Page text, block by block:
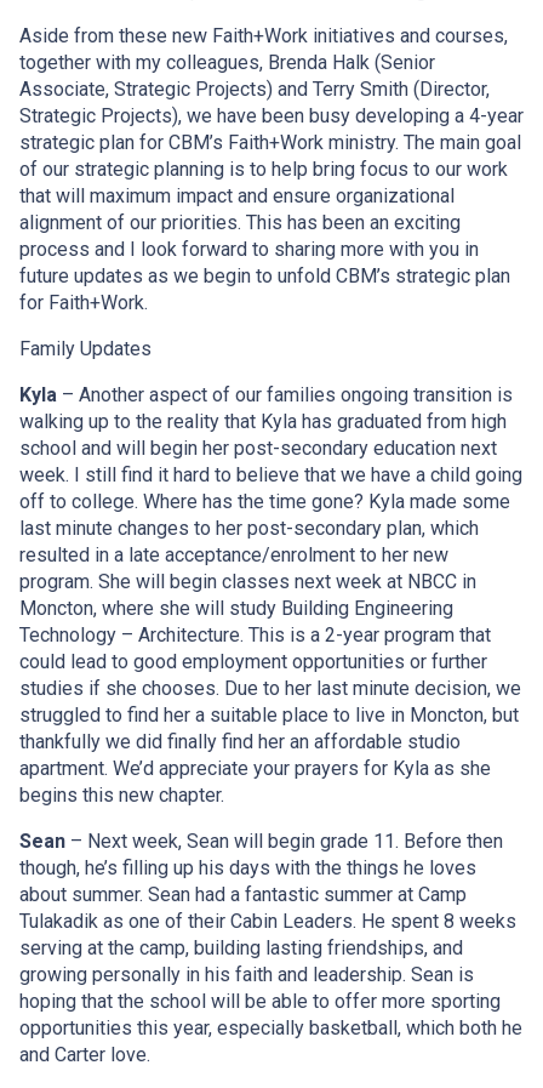
Aside from these new Faith+Work initiatives and courses,
together with my colleagues, Brenda Halk (Senior
Associate, Strategic Projects) and Terry Smith (Director,
Strategic Projects), we have been busy developing a 4-year
strategic plan for CBM’s Faith+Work ministry. The main goal
of our strategic planning is to help bring focus to our work
that will maximum impact and ensure organizational
alignment of our priorities. This has been an exciting
process and I look forward to sharing more with you in
future updates as we begin to unfold CBM’s strategic plan
for Faith+Work.
Family Updates
Kyla – Another aspect of our families ongoing transition is
walking up to the reality that Kyla has graduated from high
school and will begin her post-secondary education next
week. I still find it hard to believe that we have a child going
off to college. Where has the time gone? Kyla made some
last minute changes to her post-secondary plan, which
resulted in a late acceptance/enrolment to her new
program. She will begin classes next week at NBCC in
Moncton, where she will study Building Engineering
Technology – Architecture. This is a 2-year program that
could lead to good employment opportunities or further
studies if she chooses. Due to her last minute decision, we
struggled to find her a suitable place to live in Moncton, but
thankfully we did finally find her an affordable studio
apartment. We’d appreciate your prayers for Kyla as she
begins this new chapter.
Sean – Next week, Sean will begin grade 11. Before then
though, he’s filling up his days with the things he loves
about summer. Sean had a fantastic summer at Camp
Tulakadik as one of their Cabin Leaders. He spent 8 weeks
serving at the camp, building lasting friendships, and
growing personally in his faith and leadership. Sean is
hoping that the school will be able to offer more sporting
opportunities this year, especially basketball, which both he
and Carter love.